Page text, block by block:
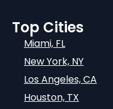
Top Cities
Miami, FL
New York, NY
Los Angeles, CA
Houston, TX